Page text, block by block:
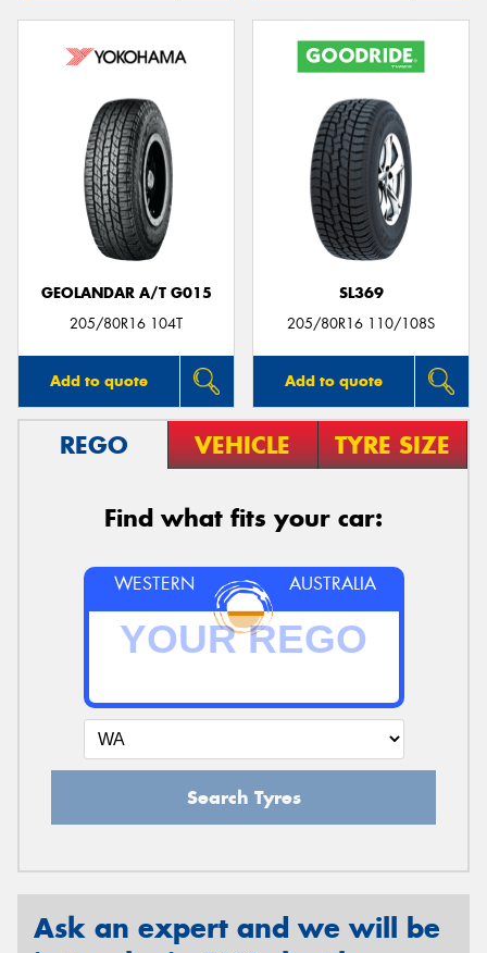
GEOLANDAR A/T G015
205/80R16 104T
Add to quote
SL369
205/80R16 110/108S
Add to quote
REGO VEHICLE TYRE SIZE
Find what fits your car:
WESTERN AUSTRALIA
Search Tyres
Ask an expert and we will be